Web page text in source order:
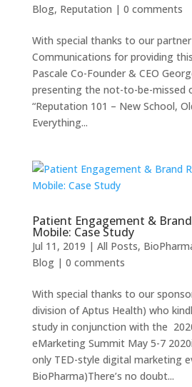
Blog, Reputation | 0 comments
With special thanks to our partner
Communications for providing
Pascale Co-Founder & CEO
presenting the not-to-be-missed
“Reputation 101 – New School,
Everything...
Patient Engagement &
Mobile: Case Study
Jul 11, 2019 | All Posts,
Blog| 0 comments
With special thanks to our
division of Aptus Health) who
study in conjunction with the
eMarketing Summit May 5-7
only TED-style digital marketing
BioPharma)There’s no doubt...